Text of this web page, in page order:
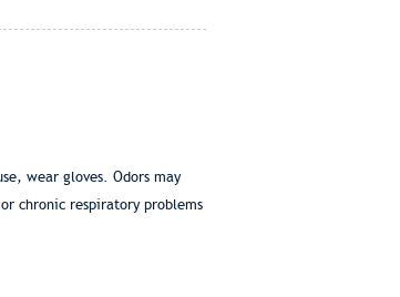
wear gloves. Odors may
chronic respiratory problems